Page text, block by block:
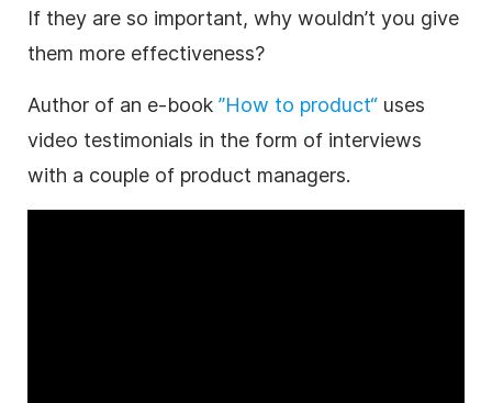
If they are so important, why wouldn’t you give
them more effectiveness?
Author of an e-book ”How to product“ uses
video testimonials in the form of interviews
with a couple of product managers.